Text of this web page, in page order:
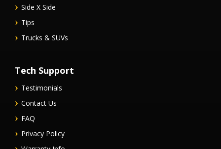
Side X Side
Tips
Trucks & SUVs
Tech Support
Testimonials
Contact Us
FAQ
Privacy Policy